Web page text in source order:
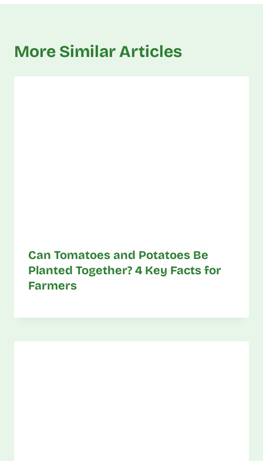
More Similar Articles
Can Tomatoes and Potatoes Be
Planted Together? 4 Key Facts for
Farmers